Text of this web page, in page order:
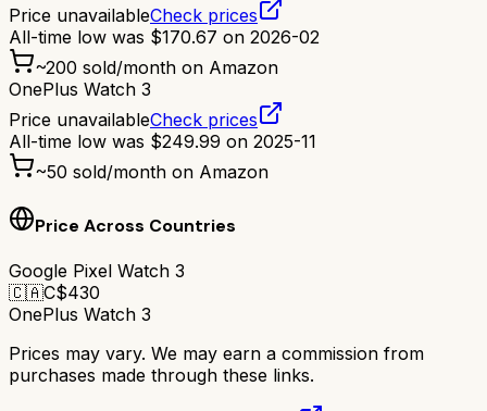
Price unavailableCheck prices
All-time low was $170.67 on 2026-02
~200 sold/month on Amazon
OnePlus Watch 3
Price unavailableCheck prices
All-time low was $249.99 on 2025-11
~50 sold/month on Amazon
Price Across Countries
Google Pixel Watch 3
🇨🇦C$430
OnePlus Watch 3
Prices may vary. We may earn a commission from
purchases made through these links.